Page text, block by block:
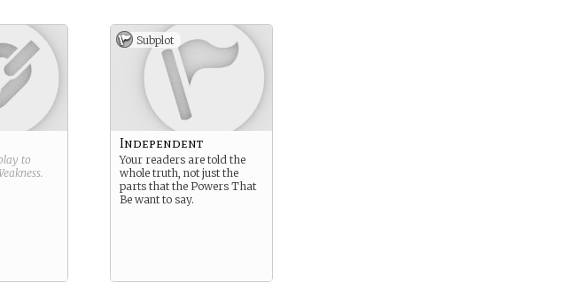
to
.
Subplot
Independent
Your readers are told the
whole truth, not just the
parts that the Powers That
Be want to say.